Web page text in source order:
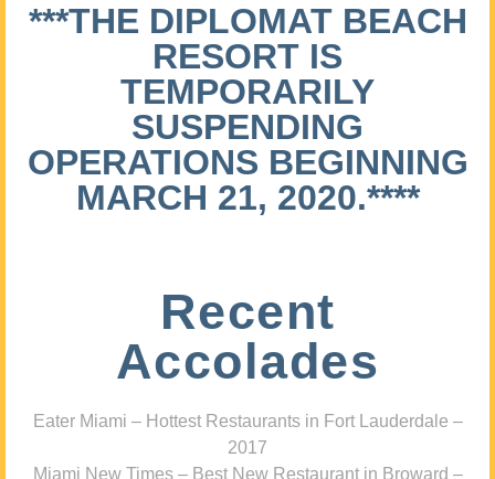
***THE DIPLOMAT BEACH
RESORT IS
TEMPORARILY
SUSPENDING
OPERATIONS BEGINNING
MARCH 21, 2020.****
Recent
Accolades
Eater Miami – Hottest Restaurants in Fort Lauderdale –
2017
Miami New Times – Best New Restaurant in Broward –